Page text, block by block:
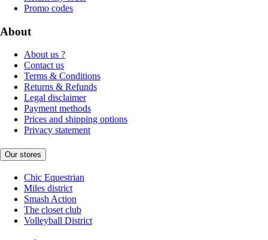
Promo codes
About
About us ?
Contact us
Terms & Conditions
Returns & Refunds
Legal disclaimer
Payment methods
Prices and shipping options
Privacy statement
Our stores
Chic Equestrian
Miles district
Smash Action
The closet club
Volleyball District